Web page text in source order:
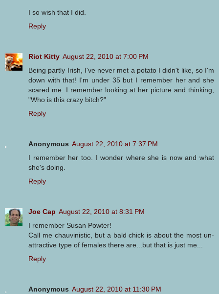
I so wish that I did.
Reply
Riot Kitty August 22, 2010 at 7:00 PM
Being partly Irish, I've never met a potato I didn't like, so I'm
down with that! I'm under 35 but I remember her and she
scared me. I remember looking at her picture and thinking,
"Who is this crazy bitch?"
Reply
Anonymous August 22, 2010 at 7:37 PM
I remember her too. I wonder where she is now and what
she's doing.
Reply
Joe Cap August 22, 2010 at 8:31 PM
I remember Susan Powter!
Call me chauvinistic, but a bald chick is about the most un-
attractive type of females there are...but that is just me...
Reply
Anonymous August 22, 2010 at 11:30 PM